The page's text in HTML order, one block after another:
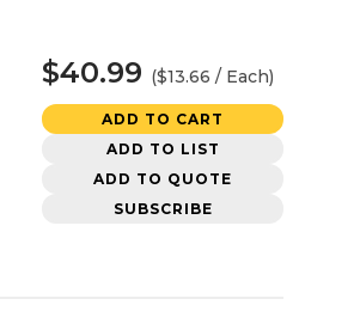
$40.99 ($13.66 / Each)
ADD TO CART
ADD TO LIST
ADD TO QUOTE
SUBSCRIBE